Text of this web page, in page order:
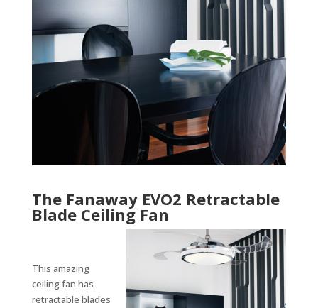
The Fanaway EVO2 Retractable
Blade Ceiling Fan
This amazing
ceiling fan has
retractable blades